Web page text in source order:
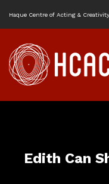
Haque Centre of Acting & Creativity
Edith Can